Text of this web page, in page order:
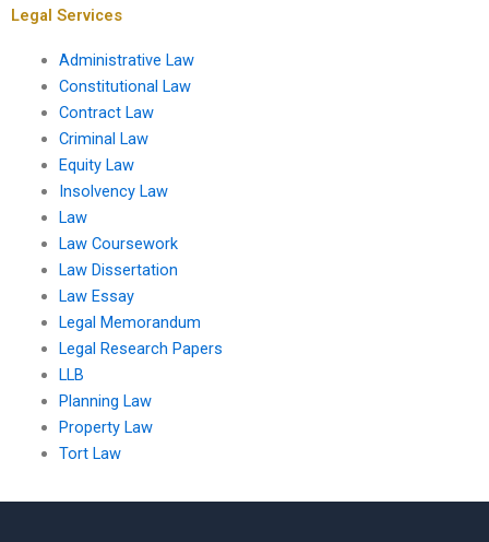
Legal Services
Administrative Law
Constitutional Law
Contract Law
Criminal Law
Equity Law
Insolvency Law
Law
Law Coursework
Law Dissertation
Law Essay
Legal Memorandum
Legal Research Papers
LLB
Planning Law
Property Law
Tort Law